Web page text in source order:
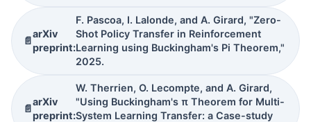
📄
arXiv
preprint:
F. Pascoa, I. Lalonde, and A. Girard, "Zero-
Shot Policy Transfer in Reinforcement
Learning using Buckingham's Pi Theorem,"
2025.
📄
arXiv
preprint:
W. Therrien, O. Lecompte, and A. Girard,
"Using Buckingham's π Theorem for Multi-
System Learning Transfer: a Case-study